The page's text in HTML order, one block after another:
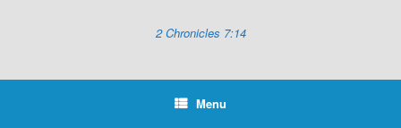
2 Chronicles 7:14
Menu